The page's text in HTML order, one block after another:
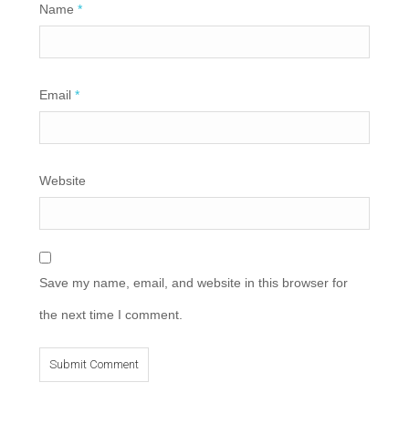
Name*
Email*
Website
Save my name, email, and website in this browser for
the next time I comment.